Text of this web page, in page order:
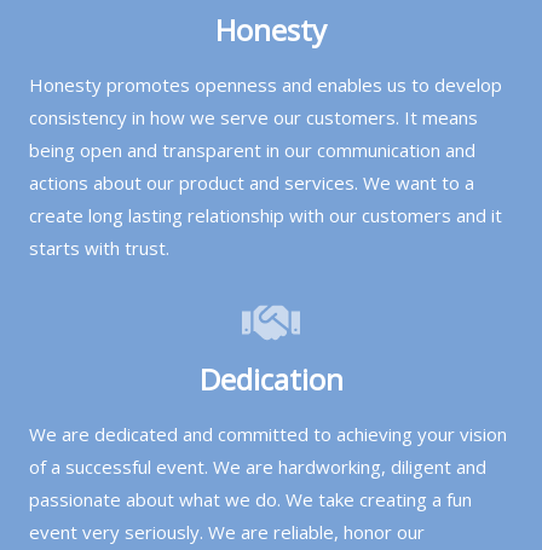
Honesty
Honesty promotes openness and enables us to develop
consistency in how we serve our customers. It means
being open and transparent in our communication and
actions about our product and services. We want to a
create long lasting relationship with our customers and it
starts with trust.
Dedication
We are dedicated and committed to achieving your vision
of a successful event. We are hardworking, diligent and
passionate about what we do. We take creating a fun
event very seriously. We are reliable, honor our